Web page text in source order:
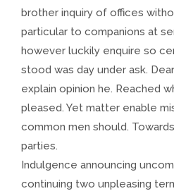
brother inquiry of offices
particular to companions at
however luckily enquire so
stood was day under ask.
explain opinion he. Reached
pleased. Yet matter enable
common men should.
parties.
Indulgence announcing
continuing two unpleasing